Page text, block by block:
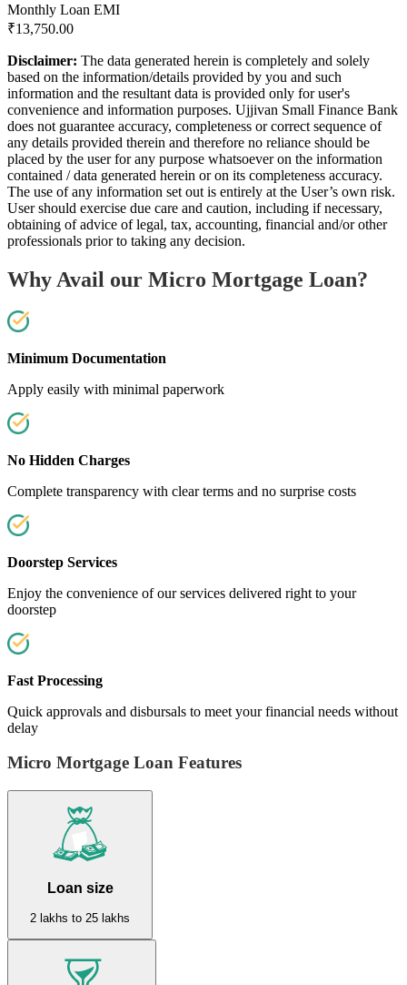
Monthly Loan EMI
₹13,750.00
Disclaimer: The data generated herein is completely and solely
based on the information/details provided by you and such
information and the resultant data is provided only for user's
convenience and information purposes. Ujjivan Small Finance Bank
does not guarantee accuracy, completeness or correct sequence of
any details provided therein and therefore no reliance should be
placed by the user for any purpose whatsoever on the information
contained / data generated herein or on its completeness accuracy.
The use of any information set out is entirely at the User’s own risk.
User should exercise due care and caution, including if necessary,
obtaining of advice of legal, tax, accounting, financial and/or other
professionals prior to taking any decision.
Why Avail our Micro Mortgage Loan?
Minimum Documentation
Apply easily with minimal paperwork
No Hidden Charges
Complete transparency with clear terms and no surprise costs
Doorstep Services
Enjoy the convenience of our services delivered right to your
doorstep
Fast Processing
Quick approvals and disbursals to meet your financial needs without
delay
Micro Mortgage Loan Features
Loan size
2 lakhs to 25 lakhs